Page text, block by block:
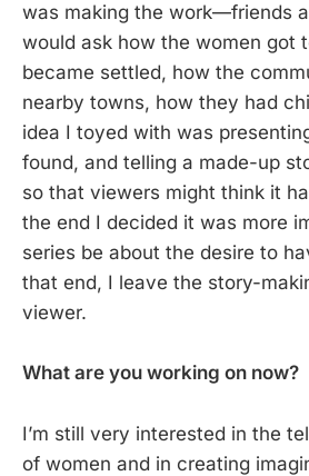
was making the work—friends
would ask how the women got
became settled, how the
nearby towns, how they had
idea I toyed with was
found, and telling a made-up
so that viewers might think it
the end I decided it was more
series be about the desire to
that end, I leave the story-
viewer.
What are you working on now?
I’m still very interested in the
of women and in creating